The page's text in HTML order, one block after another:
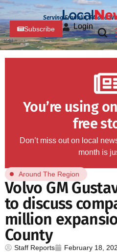
Serving Franklin, PA and
Subscribe Login
You’re using
free
Don’t miss out on local
month is
Around The Region
Volvo GM
to discuss
million
County
Staff Reports February 18,